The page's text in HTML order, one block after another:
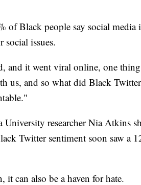
of Black people say social media
issues.
and it went viral online, one
us, and so what did Black Twitter
researcher Nia Atkins
Twitter sentiment soon saw a
can also be a haven for hate.